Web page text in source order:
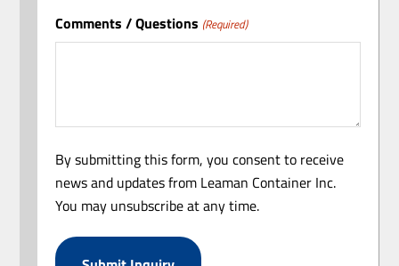
Comments / Questions (Required)
By submitting this form, you consent to receive
news and updates from Leaman Container Inc.
You may unsubscribe at any time.